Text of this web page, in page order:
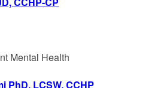
Mental Health
PhD, LCSW, CCHP